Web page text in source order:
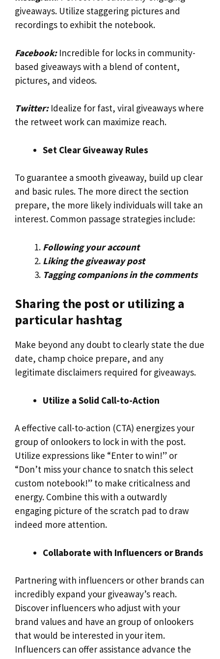
giveaways. Utilize staggering pictures and
recordings to exhibit the notebook.
Facebook:Incredible for locks in community-
based giveaways with a blend of content,
pictures, and videos.
Twitter:Idealize for fast, viral giveaways where
the retweet work can maximize reach.
Set Clear Giveaway Rules
To guarantee a smooth giveaway, build up clear
and basic rules. The more direct the section
prepare, the more likely individuals will take an
interest. Common passage strategies include:
Following your account
Liking the giveaway post
Tagging companions in the comments
Sharing the post or utilizing a
particular hashtag
Make beyond any doubt to clearly state the due
date, champ choice prepare, and any
legitimate disclaimers required for giveaways.
Utilize a Solid Call-to-Action
A effective call-to-action (CTA) energizes your
group of onlookers to lock in with the post.
Utilize expressions like “Enter to win!” or
“Don’t miss your chance to snatch this select
custom notebook!” to make criticalness and
energy. Combine this with a outwardly
engaging picture of the scratch pad to draw
indeed more attention.
Collaborate with Influencers or Brands
Partnering with influencers or other brands can
incredibly expand your giveaway’s reach.
Discover influencers who adjust with your
brand values and have an group of onlookers
that would be interested in your item.
Influencers can offer assistance advance the